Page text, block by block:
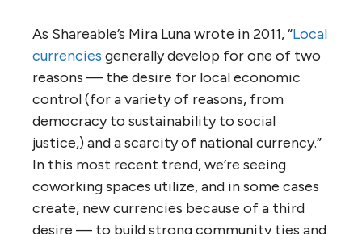
As Shareable’s Mira Luna wrote in 2011, “Local
currencies generally develop for one of two
reasons — the desire for local economic
control (for a variety of reasons, from
democracy to sustainability to social
justice,) and a scarcity of national currency.”
In this most recent trend, we’re seeing
coworking spaces utilize, and in some cases
create, new currencies because of a third
desire — to build strong community ties and